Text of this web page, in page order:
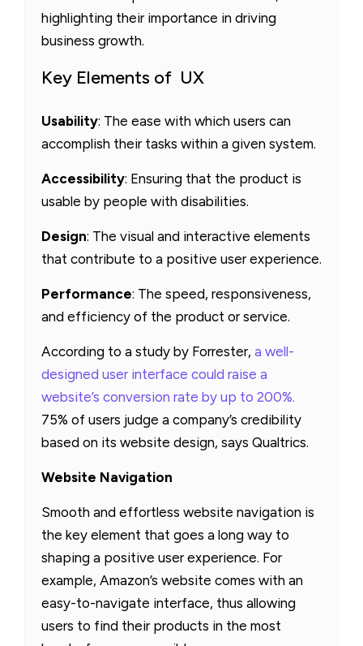
highlighting their importance in driving
business growth.
Key Elements of UX
Usability: The ease with which users can
accomplish their tasks within a given system.
Accessibility: Ensuring that the product is
usable by people with disabilities.
Design: The visual and interactive elements
that contribute to a positive user experience.
Performance: The speed, responsiveness,
and efficiency of the product or service.
According to a study by Forrester, a well-
designed user interface could raise a
website’s conversion rate by up to 200%.
75% of users judge a company’s credibility
based on its website design, says Qualtrics.
Website Navigation
Smooth and effortless website navigation is
the key element that goes a long way to
shaping a positive user experience. For
example, Amazon’s website comes with an
easy-to-navigate interface, thus allowing
users to find their products in the most